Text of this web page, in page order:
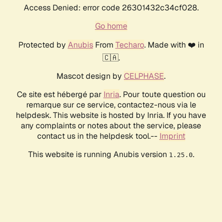
Access Denied: error code 26301432c34cf028.
Go home
Protected by AnubisFrom Techaro. Made with ❤️ in
🇨🇦.
Mascot design by CELPHASE.
Ce site est hébergé par Inria. Pour toute question ou
remarque sur ce service, contactez-nous via le
helpdesk. This website is hosted by Inria. If you have
any complaints or notes about the service, please
contact us in the helpdesk tool.-- Imprint
This website is running Anubis version 1.25.0.